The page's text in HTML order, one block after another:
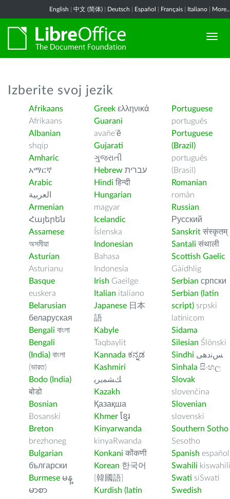
English 中文 (简体) Deutsch Español Français Italiano
Izberite svoj jezik
Afrikaans
Afrikaans
Albanian
shqip
Amharic
አማርኛ
Arabic
العربية
Armenian
Հայերեն
Assamese
অসমীয়া
Asturian
Asturianu
Basque
euskera
Belarusian
беларуская
Bengali বাংলা
Bengali
(India) বাংলা
(ভারত)
Bodo (India)
बोडो
Bosnian
Bosanski
Breton
brezhoneg
Bulgarian
български
Burmese မန္
မာစာ
Greek ελληνικά
Guarani
avañe’ẽ
Gujarati
ગુજરાતી
Hebrew עברית
Hindi हिन्दी
Hungarian
magyar
Icelandic
Íslenska
Indonesian
Bahasa
Indonesia
Irish Gaeilge
Italian italiano
Japanese 日本
語
Kabyle
Taqbaylit
Kannada ಕನ್ನಡ
Kashmiri
ﻚﺸﻤﻳﺮﻳ
Kazakh
Қазақша
Khmer ខ្មែរ
Kinyarwanda
kinyaRwanda
Konkani कोंकणी
Korean 한국어
[韓國語]
Kurdish (latin
Portuguese
português
Portuguese
(Brazil)
português
(Brasil)
Romanian
român
Russian
Русский
Sanskrit संस्कृतम्
Santali संथाली
Scottish Gaelic
Gàidhlig
Serbian српски
Serbian (latin
script) srpski
latinicom
Sidama
Silesian Ślōnski
Sindhi ﺲﻧﺩھی
Sinhala සිංහල
Slovak
slovenčina
Slovenian
slovenski
Southern Sotho
Sesotho
Spanish español
Swahili kiswahili
Swati siSwati
Swedish